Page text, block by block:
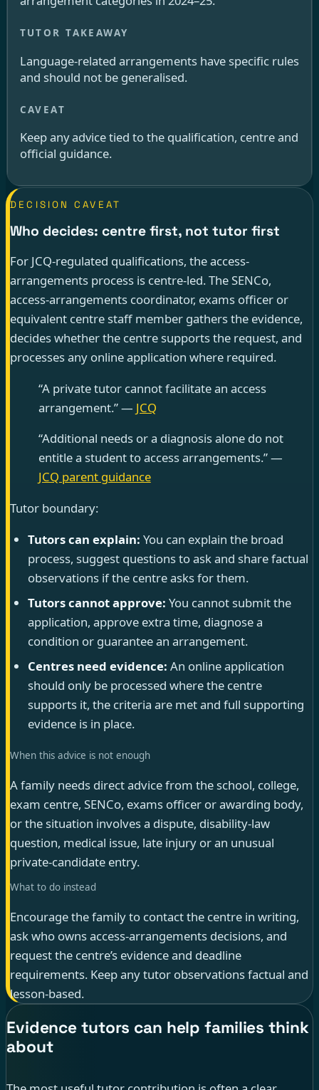
Language-related arrangements have specific rules
and should not be generalised.
Keep any advice tied to the qualification, centre and
official guidance.
DECISION CAVEAT
Who decides: centre first, not tutor first
For JCQ-regulated qualifications, the access-
arrangements process is centre-led. The SENCo,
access-arrangements coordinator, exams officer or
equivalent centre staff member gathers the evidence,
decides whether the centre supports the request, and
processes any online application where required.
“A private tutor cannot facilitate an access
arrangement.” — JCQ
“Additional needs or a diagnosis alone do not
entitle a student to access arrangements.” —
JCQ parent guidance
Tutor boundary:
Tutors can explain: You can explain the broad
process, suggest questions to ask and share factual
observations if the centre asks for them.
Tutors cannot approve: You cannot submit the
application, approve extra time, diagnose a
condition or guarantee an arrangement.
Centres need evidence: An online application
should only be processed where the centre
supports it, the criteria are met and full supporting
evidence is in place.
When this advice is not enough
A family needs direct advice from the school, college,
exam centre, SENCo, exams officer or awarding body,
or the situation involves a dispute, disability-law
question, medical issue, late injury or an unusual
private-candidate entry.
What to do instead
Encourage the family to contact the centre in writing,
ask who owns access-arrangements decisions, and
request the centre’s evidence and deadline
requirements. Keep any tutor observations factual and
lesson-based.
Evidence tutors can help families think
about